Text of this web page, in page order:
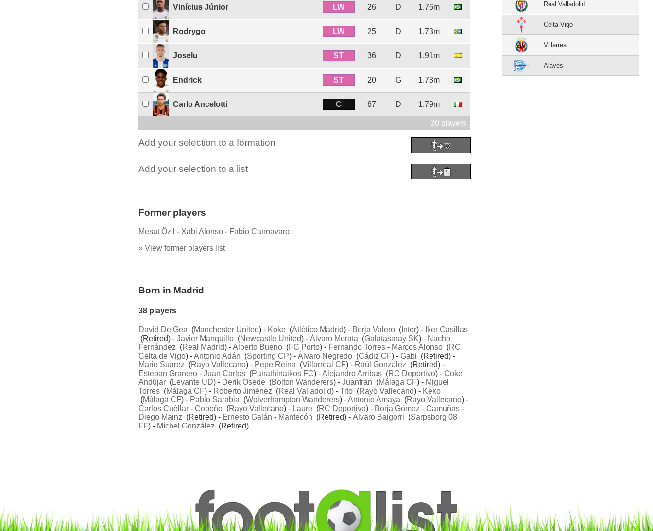
Vinícius Júnior LW 26 D 1.76m
Rodrygo LW 25 D 1.73m
Joselu ST 36 D 1.91m
Endrick ST 20 G 1.73m
Carlo Ancelotti C 67 D 1.79m
30 players
Add your selection to a formation
Add your selection to a list
Former players
Mesut Özil - Xabi Alonso- Fabio Cannavaro
» View former players list
Born in Madrid
38 players
David De Gea (Manchester United) - Koke(Atlético Madrid) - Borja Valero(Inter) - Iker Casillas
(Retired) - Javier Manquillo(Newcastle United) - Álvaro Morata (Galatasaray SK) - Nacho
Fernández (Real Madrid) -Alberto Bueno(FC Porto) - Fernando Torres- Marcos Alonso(RC
Celta de Vigo) -Antonio Adán (Sporting CP) - Álvaro Negredo(Cádiz CF) - Gabi (Retired) -
Mario Suárez (Rayo Vallecano) - Pepe Reina (Villarreal CF) - Raúl González (Retired) -
Esteban Granero- Juan Carlos(Panathinaikos FC) -Alejandro Arribas(RC Deportivo) - Coke
Andújar(Levante UD) - Derik Osede(Bolton Wanderers) - Juanfran (Málaga CF) - Miguel
Torres(Málaga CF) - Roberto Jiménez (Real Valladolid) - Tito(Rayo Vallecano) - Keko
(Málaga CF) - Pablo Sarabia (Wolverhampton Wanderers) -Antonio Amaya (Rayo Vallecano) -
Carlos Cuéllar- Cobeño(Rayo Vallecano) - Laure(RC Deportivo) - Borja Gómez - Camuñas-
Diego Mainz (Retired) - Ernesto Galán - Mantecón (Retired) - Álvaro Baigorri (Sarpsborg 08
FF) - Míchel González (Retired)
Real Valladolid
Celta Vigo
Villarreal
Alavés